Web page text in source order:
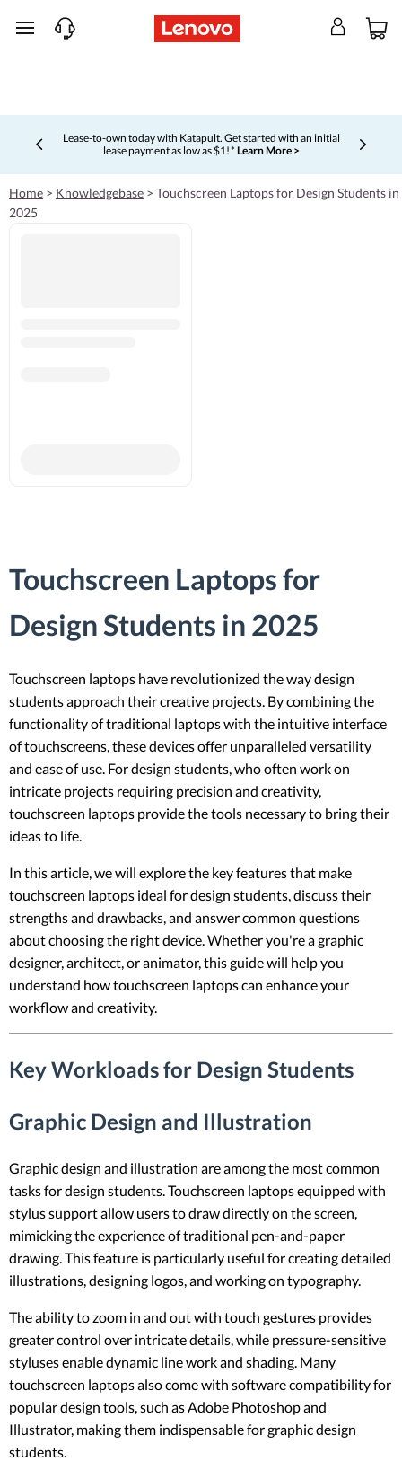
skip to main content
Lease-to-own today with Katapult. Get started with an initial
lease payment as low as $1! * Learn More >
Currently displaying item 4 of 5
Home > Knowledgebase > Touchscreen Laptops for Design Students in
2025
Touchscreen Laptops for
Design Students in 2025
Touchscreen laptops have revolutionized the way design
students approach their creative projects. By combining the
functionality of traditional laptops with the intuitive interface
of touchscreens, these devices offer unparalleled versatility
and ease of use. For design students, who often work on
intricate projects requiring precision and creativity,
touchscreen laptops provide the tools necessary to bring their
ideas to life.
In this article, we will explore the key features that make
touchscreen laptops ideal for design students, discuss their
strengths and drawbacks, and answer common questions
about choosing the right device. Whether you're a graphic
designer, architect, or animator, this guide will help you
understand how touchscreen laptops can enhance your
workflow and creativity.
Key Workloads for Design Students
Graphic Design and Illustration
Graphic design and illustration are among the most common
tasks for design students. Touchscreen laptops equipped with
stylus support allow users to draw directly on the screen,
mimicking the experience of traditional pen-and-paper
drawing. This feature is particularly useful for creating detailed
illustrations, designing logos, and working on typography.
The ability to zoom in and out with touch gestures provides
greater control over intricate details, while pressure-sensitive
styluses enable dynamic line work and shading. Many
touchscreen laptops also come with software compatibility for
popular design tools, such as Adobe Photoshop and
Illustrator, making them indispensable for graphic design
students.